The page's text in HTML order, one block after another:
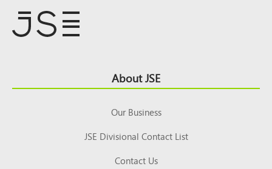
Top About JSE
Our Business
JSE Divisional Contact List
Contact Us